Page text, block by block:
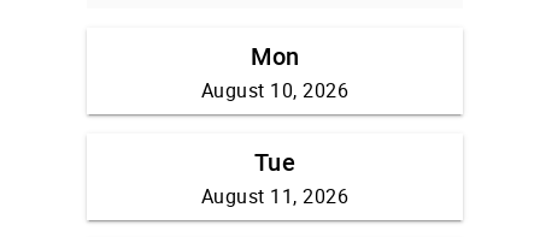
Mon
August 10, 2026
Tue
August 11, 2026